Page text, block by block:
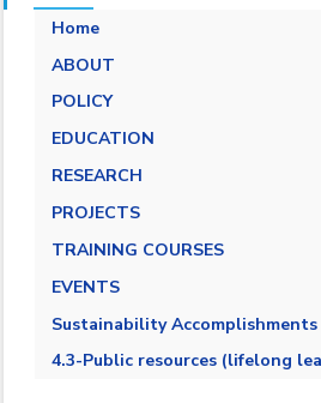
Home
ABOUT
POLICY
EQUALITY, DIVERSITY,
EDUCATION
RESEARCH
PROJECTS
TRAINING COURSES
EVENTS
Sustainability Accomplishments
2019-2020
4.3-Public resources (lifelong